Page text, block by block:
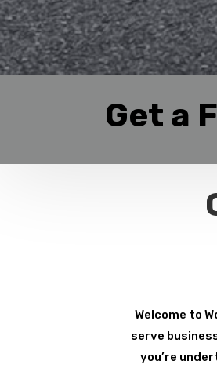
Get a
Welcome to
serve
you’re